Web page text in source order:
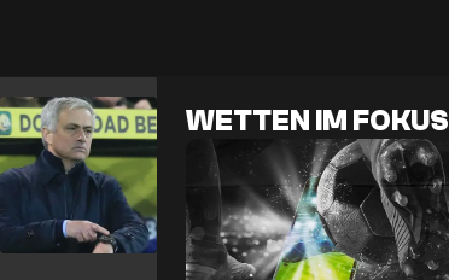
WETTEN IM FOKUS